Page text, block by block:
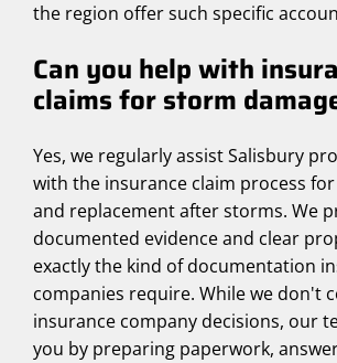
the region offer such specific
Can you help with
claims for storm
Yes, we regularly assist Salisbury
with the insurance claim process
and replacement after storms. We
documented evidence and clear
exactly the kind of documentation
companies require. While we don't
insurance company decisions, our
you by preparing paperwork,